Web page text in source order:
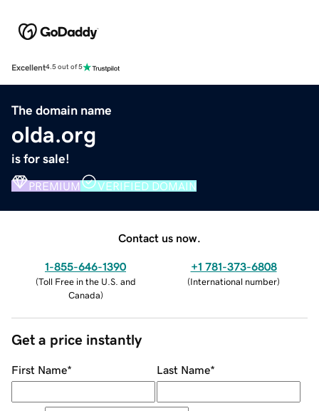
Excellent4.5 out of 5
The domain name
olda.org
is for sale!
PREMIUM VERIFIED DOMAIN
Contact us now.
1-855-646-1390
(Toll Free in the U.S. and
Canada)
+1 781-373-6808
(International number)
Get a price instantly
First Name* Last Name*